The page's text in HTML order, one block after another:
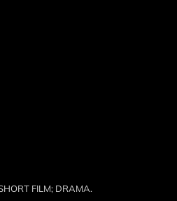
FILM; DRAMA.